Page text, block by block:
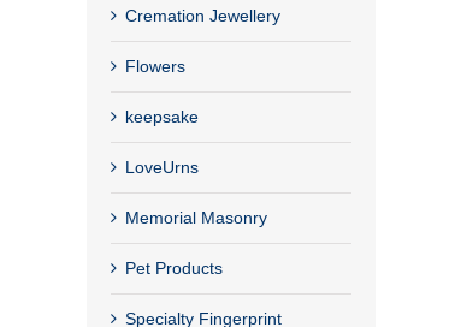
Cremation Jewellery
Flowers
keepsake
LoveUrns
Memorial Masonry
Pet Products
Specialty Fingerprint